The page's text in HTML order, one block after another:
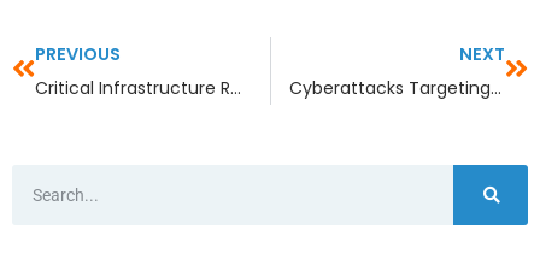
PREVIOUS
Critical Infrastructure Recovery: What Happens When the Lights Go Out?
NEXT
Cyberattacks Targeting Smart Cities and Critical Infrastructure